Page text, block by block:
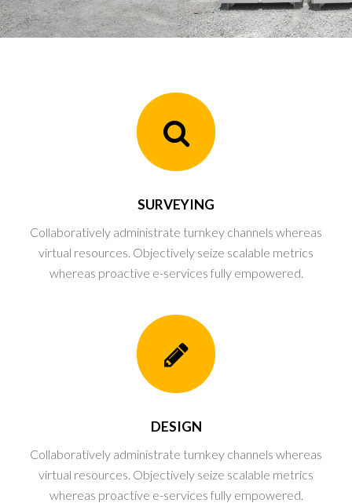
SURVEYING
Collaboratively administrate turnkey channels whereas
virtual resources. Objectively seize scalable metrics
whereas proactive e-services fully empowered.
DESIGN
Collaboratively administrate turnkey channels whereas
virtual resources. Objectively seize scalable metrics
whereas proactive e-services fully empowered.